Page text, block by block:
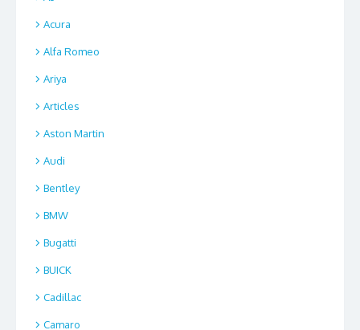
Acura
Alfa Romeo
Ariya
Articles
Aston Martin
Audi
Bentley
BMW
Bugatti
BUICK
Cadillac
Camaro